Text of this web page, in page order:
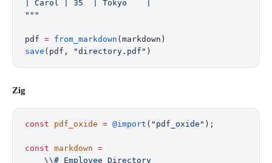
| Carol | 35  | Tokyo    |
"""
pdf = from_markdown (markdown)
save (pdf, "directory.pdf" )
Zig
const pdf_oxide = @import ( "pdf_oxide" );
const markdown =
    \\# Employee Directory